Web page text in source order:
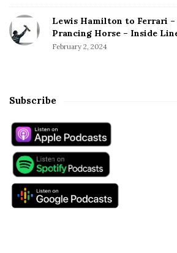
Lewis Hamilton to Ferrari –
Prancing Horse – Inside
February 2, 2024
Subscribe